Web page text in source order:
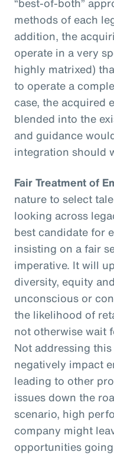
methods of each
addition, the
operate in a very
highly matrixed)
to operate a
case, the acquired
blended into the
and guidance
integration should
Fair Treatment of
nature to select
looking across
best candidate for
insisting on a fair
imperative. It will
diversity, equity
unconscious or
the likelihood of
not otherwise wait
Not addressing
negatively impact
leading to other
issues down the
scenario, high
company might
opportunities